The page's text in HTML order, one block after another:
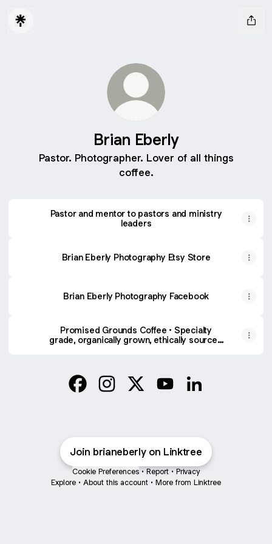
Brian Eberly
Pastor. Photographer. Lover of all things
coffee.
Pastor and mentor to pastors and ministry
leaders
Brian Eberly Photography Etsy Store
Brian Eberly Photography Facebook
Promised Grounds Coffee • Specialty
grade, organically grown, ethically sourced
Join brianeberly on Linktree
Cookie Preferences • Report • Privacy
Explore • About this account • More from Linktree